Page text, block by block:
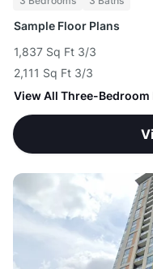
Sample Floor Plans
1,837 Sq Ft 3/3
2,111 Sq Ft 3/3
View All Three-Bedroom